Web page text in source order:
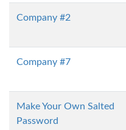
Company #2
Company #7
Make Your Own Salted
Password